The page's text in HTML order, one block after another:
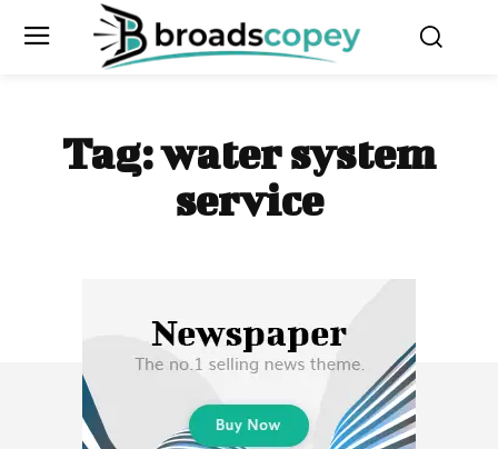
Tag:water system
service